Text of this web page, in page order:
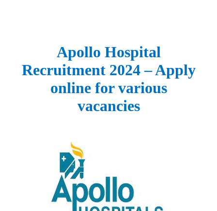
Apollo Hospital
Recruitment 2024 – Apply
online for various
vacancies